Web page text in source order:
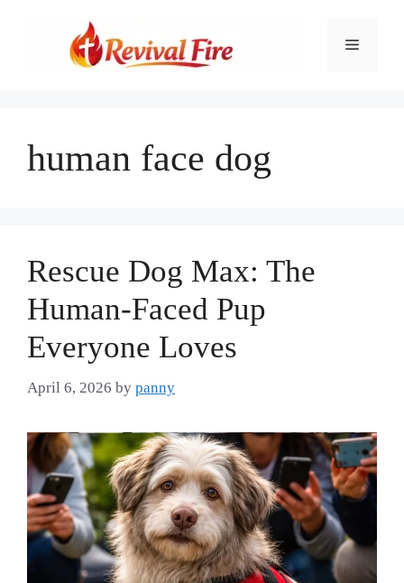
Menu
human face dog
Rescue Dog Max: The
Human-Faced Pup
Everyone Loves
April 6, 2026 by panny